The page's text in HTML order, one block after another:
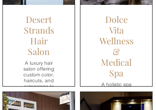
Desert
Strands
Hair
Salon
A luxury hair
salon offering
custom color,
haircuts, and
extensions to
help you look
and feel your
best.
Dolce
Vita
Wellness
&
Medical
Spa
A holistic spa
where you can
embrace
relaxation,
wellness, and